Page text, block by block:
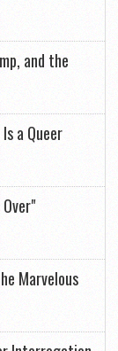
and the
a Queer
Marvelous